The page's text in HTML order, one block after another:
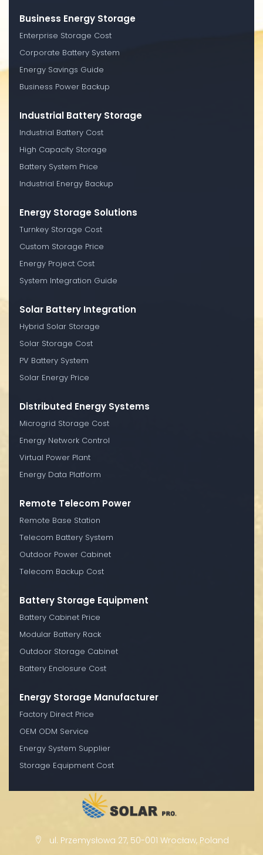
Business Energy Storage
Enterprise Storage Cost
Corporate Battery System
Energy Savings Guide
Business Power Backup
Industrial Battery Storage
Industrial Battery Cost
High Capacity Storage
Battery System Price
Industrial Energy Backup
Energy Storage Solutions
Turnkey Storage Cost
Custom Storage Price
Energy Project Cost
System Integration Guide
Solar Battery Integration
Hybrid Solar Storage
Solar Storage Cost
PV Battery System
Solar Energy Price
Distributed Energy Systems
Microgrid Storage Cost
Energy Network Control
Virtual Power Plant
Energy Data Platform
Remote Telecom Power
Remote Base Station
Telecom Battery System
Outdoor Power Cabinet
Telecom Backup Cost
Battery Storage Equipment
Battery Cabinet Price
Modular Battery Rack
Outdoor Storage Cabinet
Battery Enclosure Cost
Energy Storage Manufacturer
Factory Direct Price
OEM ODM Service
Energy System Supplier
Storage Equipment Cost
ul. Przemysłowa 27, 50-001 Wrocław, Poland